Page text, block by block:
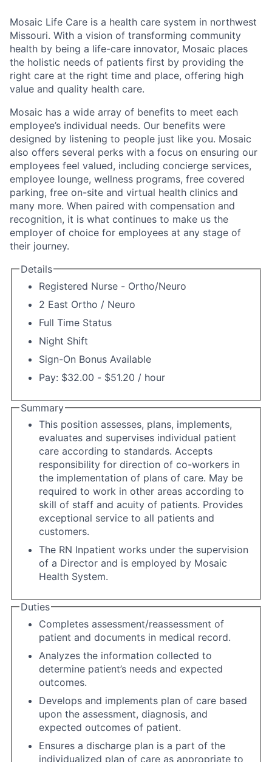
Mosaic Life Care is a health care system in northwest
Missouri. With a vision of transforming community
health by being a life-care innovator, Mosaic places
the holistic needs of patients first by providing the
right care at the right time and place, offering high
value and quality health care.
Mosaic has a wide array of benefits to meet each
employee’s individual needs. Our benefits were
designed by listening to people just like you. Mosaic
also offers several perks with a focus on ensuring our
employees feel valued, including concierge services,
employee lounge, wellness programs, free covered
parking, free on-site and virtual health clinics and
many more. When paired with compensation and
recognition, it is what continues to make us the
employer of choice for employees at any stage of
their journey.
Details
Registered Nurse - Ortho/Neuro
2 East Ortho / Neuro
Full Time Status
Night Shift
Sign-On Bonus Available
Pay: $32.00 - $51.20 / hour
Summary
This position assesses, plans, implements,
evaluates and supervises individual patient
care according to standards. Accepts
responsibility for direction of co-workers in
the implementation of plans of care. May be
required to work in other areas according to
skill of staff and acuity of patients. Provides
exceptional service to all patients and
customers.
The RN Inpatient works under the supervision
of a Director and is employed by Mosaic
Health System.
Duties
Completes assessment/reassessment of
patient and documents in medical record.
Analyzes the information collected to
determine patient’s needs and expected
outcomes.
Develops and implements plan of care based
upon the assessment, diagnosis, and
expected outcomes of patient.
Ensures a discharge plan is a part of the
individualized plan of care as appropriate to